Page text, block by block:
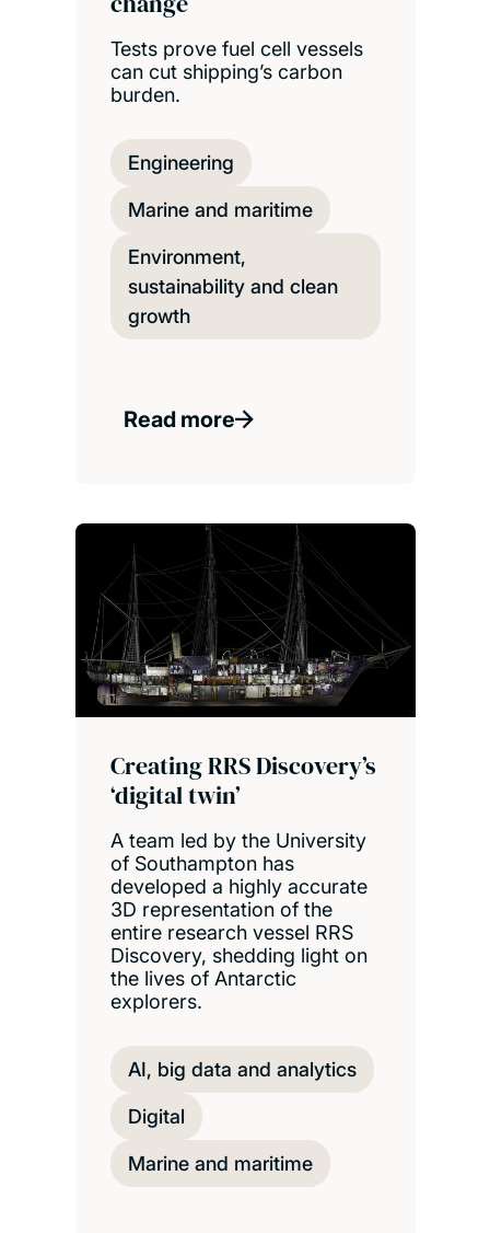
Tests prove fuel cell vessels
can cut shipping’s carbon
burden.
Engineering
Marine and maritime
Environment,
sustainability and clean
growth
Read more
Creating RRS Discovery’s
‘digital twin’
A team led by the University
of Southampton has
developed a highly accurate
3D representation of the
entire research vessel RRS
Discovery, shedding light on
the lives of Antarctic
explorers.
AI, big data and analytics
Digital
Marine and maritime